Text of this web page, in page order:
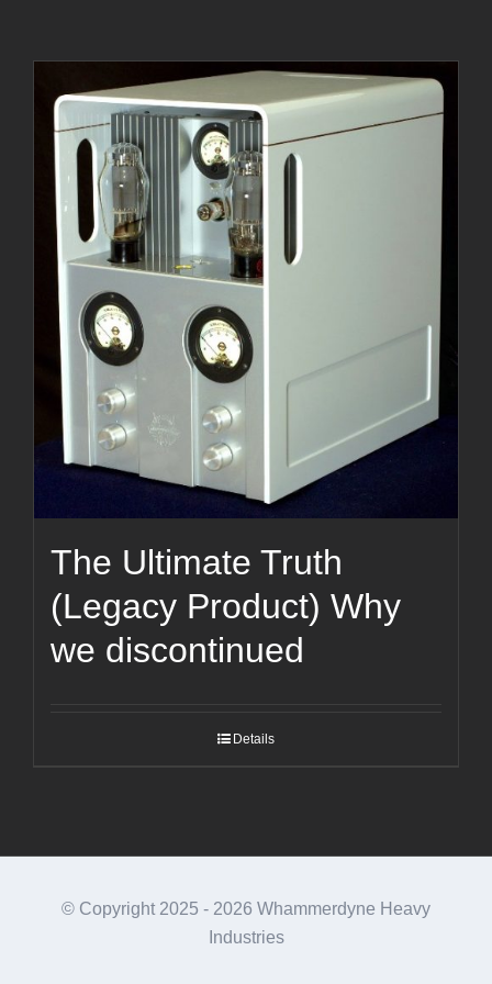
The Ultimate Truth
(Legacy Product) Why
we discontinued
Details
© Copyright 2025 - 2026 Whammerdyne Heavy
Industries